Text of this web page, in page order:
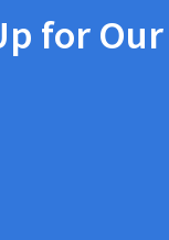
for Our